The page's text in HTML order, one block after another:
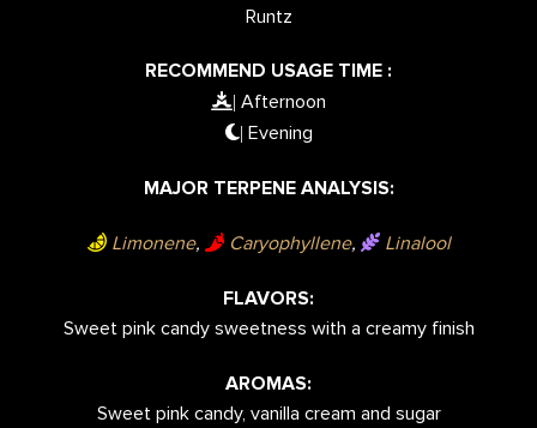
Runtz
RECOMMEND USAGE TIME :
| Afternoon
| Evening
MAJOR TERPENE ANALYSIS:
Limonene, Caryophyllene, Linalool
FLAVORS:
Sweet pink candy sweetness with a creamy finish
AROMAS:
Sweet pink candy, vanilla cream and sugar